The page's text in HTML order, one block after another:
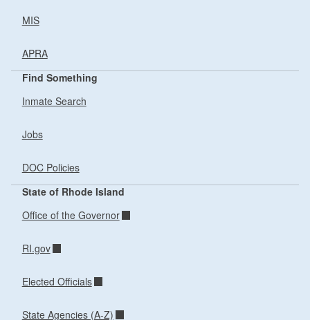
MIS
APRA
Find Something
Inmate Search
Jobs
DOC Policies
State of Rhode Island
Office of the Governor
RI.gov
Elected Officials
State Agencies (A-Z)